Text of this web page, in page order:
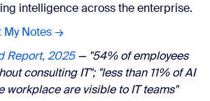
intelligence across the enterprise.
My Notes →
Report, 2025— "54% of employees
consulting IT"; "less than 11% of AI
workplace are visible to IT teams"